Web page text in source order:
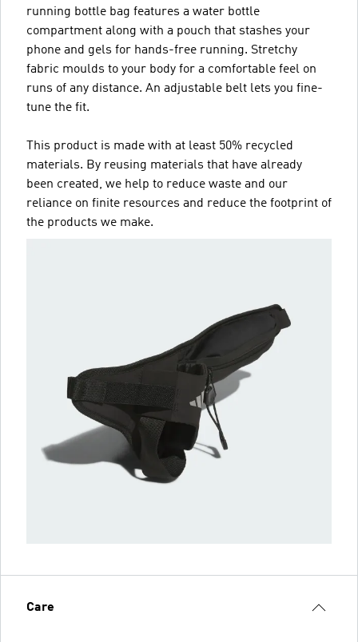
running bottle bag features a water bottle
compartment along with a pouch that stashes your
phone and gels for hands-free running. Stretchy
fabric moulds to your body for a comfortable feel on
runs of any distance. An adjustable belt lets you fine-
tune the fit.
This product is made with at least 50% recycled
materials. By reusing materials that have already
been created, we help to reduce waste and our
reliance on finite resources and reduce the footprint of
the products we make.
Care